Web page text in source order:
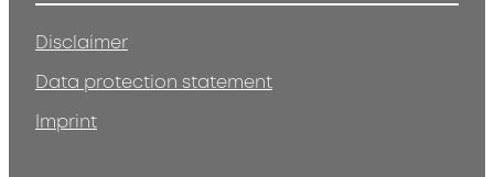
Disclaimer
Data protection statement
Imprint